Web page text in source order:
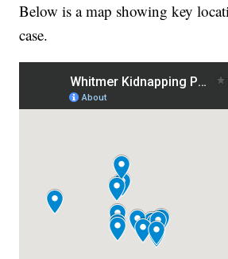
Below is a map showing key
case.